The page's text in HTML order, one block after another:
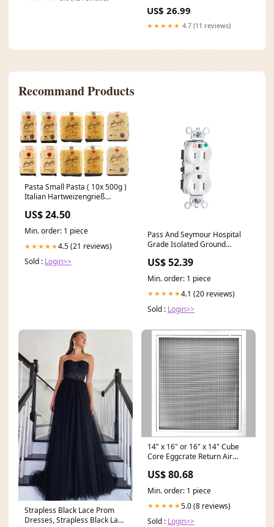
clothing
US$ 26.99
★★★★★ 4.7 (11 reviews)
Recommand Products
Pasta Small Pasta ( 10x 500g )
Italian Hartweizengrieß
italienisch inkl. Italian
Gourmet Polpa 400g Vigorsol
US$ 24.50
Min. order: 1 piece
★★★★★4.5 (21 reviews)
Sold : Login>>
Pass And Seymour Hospital
Grade Isolated Ground
Receptacle 15A 125V White
(TRIG8200W) nostock
US$ 52.39
Min. order: 1 piece
★★★★★4.1 (20 reviews)
Sold : Login>>
Strapless Black Lace Prom
Dresses, Strapless Black Lace
14" x 16" or 16" x 14" Cube
Core Eggcrate Return Air
Aluminum - Cube Core
US$ 80.68
Min. order: 1 piece
★★★★★5.0 (8 reviews)
Sold : Login>>